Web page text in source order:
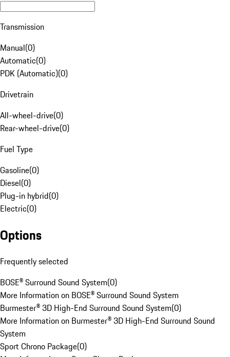
Transmission
Manual(0)
Automatic(0)
PDK (Automatic)(0)
Drivetrain
All-wheel-drive(0)
Rear-wheel-drive(0)
Fuel Type
Gasoline(0)
Diesel(0)
Plug-in hybrid(0)
Electric(0)
Options
Frequently selected
BOSE® Surround Sound System(0)
More Information on BOSE® Surround Sound System
Burmester® 3D High-End Surround Sound System(0)
More Information on Burmester® 3D High-End Surround Sound
System
Sport Chrono Package(0)